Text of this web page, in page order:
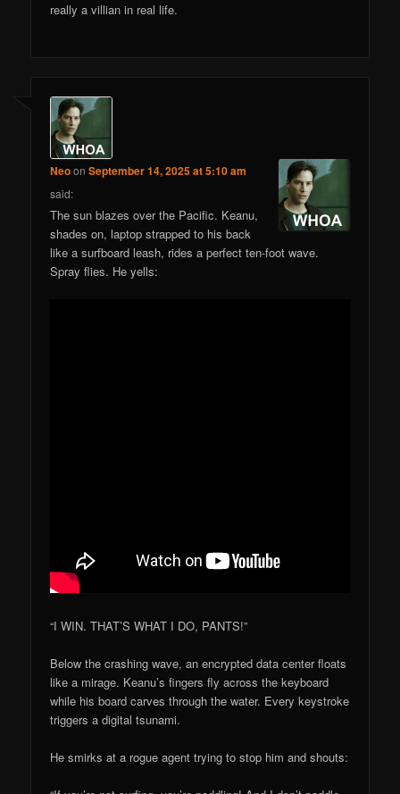
really a villian in real life.
NeoonSeptember 14, 2025 at 5:10 am
said:
The sun blazes over the Pacific. Keanu,
shades on, laptop strapped to his back
like a surfboard leash, rides a perfect ten-foot wave.
Spray flies. He yells:
“I WIN. THAT’S WHAT I DO, PANTS!”
Below the crashing wave, an encrypted data center floats
like a mirage. Keanu’s fingers fly across the keyboard
while his board carves through the water. Every keystroke
triggers a digital tsunami.
He smirks at a rogue agent trying to stop him and shouts: